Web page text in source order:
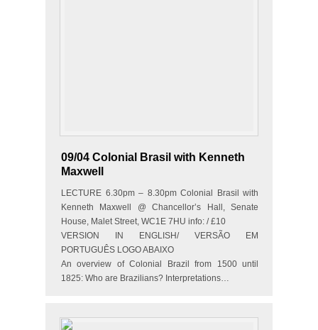
09/04 Colonial Brasil with Kenneth
Maxwell
LECTURE 6.30pm – 8.30pm Colonial Brasil with
Kenneth Maxwell @ Chancellor’s Hall, Senate
House, Malet Street, WC1E 7HU info: / £10
VERSION IN ENGLISH/ VERSÃO EM
PORTUGUÊS LOGO ABAIXO
An overview of Colonial Brazil from 1500 until
1825: Who are Brazilians? Interpretations…